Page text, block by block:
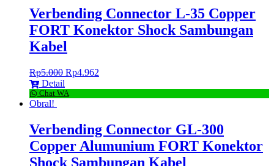
Verbending Connector L-35 Copper
FORT Konektor Shock Sambungan
Kabel
Rp5.000 Rp4.962
Detail
Chat WA
Obral!
Verbending Connector GL-300
Copper Alumunium FORT Konektor
Shock Sambungan Kabel